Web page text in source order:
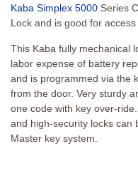
Kaba Simplex 5000 Series
Lock and is good for access
This Kaba fully mechanical
labor expense of battery
and is programmed via the
from the door. Very sturdy
one code with key over-
and high-security locks can
Master key system.